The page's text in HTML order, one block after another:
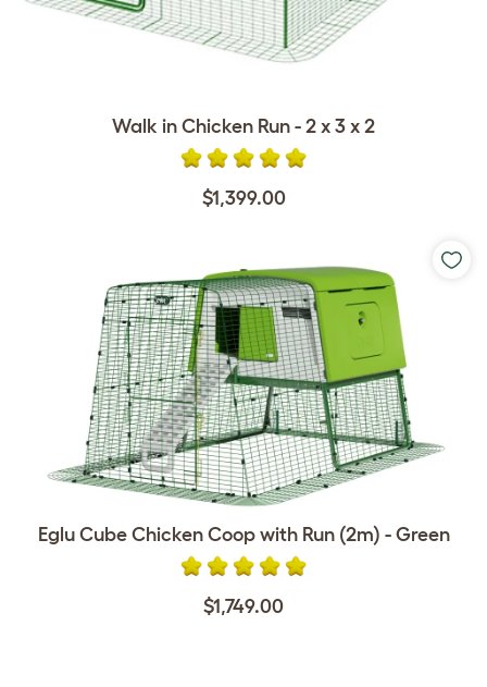
Walk in Chicken Run - 2 x 3 x 2
$1,399.00
Eglu Cube Chicken Coop with Run (2m) - Green
$1,749.00